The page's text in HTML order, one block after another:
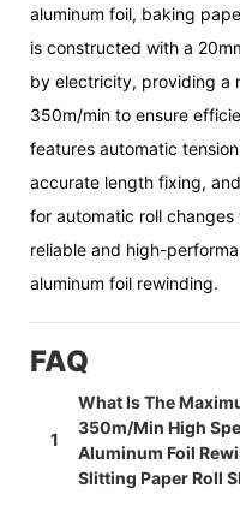
aluminum foil, baking
is constructed with a
by electricity, providing a
350m/min to ensure
features automatic
accurate length fixing,
for automatic roll
reliable and high-
aluminum foil rewinding.
FAQ
1
What Is The
350m/min High
Aluminum Foil
Slitting Paper Roll